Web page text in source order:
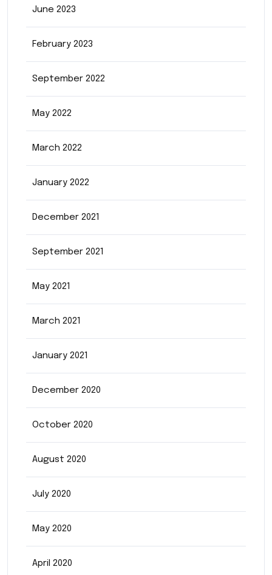
June 2023
February 2023
September 2022
May 2022
March 2022
January 2022
December 2021
September 2021
May 2021
March 2021
January 2021
December 2020
October 2020
August 2020
July 2020
May 2020
April 2020